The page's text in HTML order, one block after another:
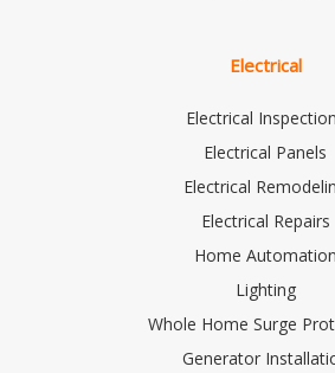
Electrical
Electrical
Electrical Panels
Electrical
Electrical Repairs
Home Automation
Lighting
Whole Home Surge
Generator